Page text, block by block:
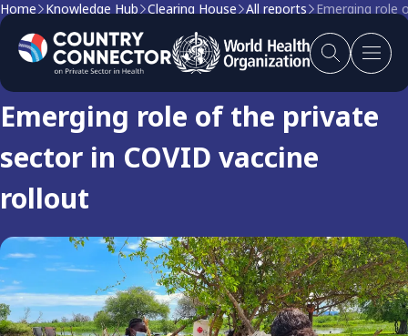
Home Knowledge Hub Clearing House All reports Emerging role
Clearing house report
Emerging role of the private
sector in COVID vaccine
rollout